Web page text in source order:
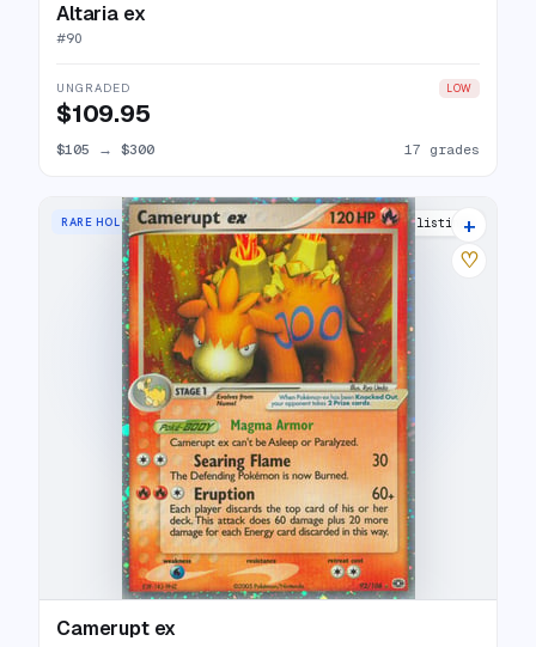
Altaria ex
#90
UNGRADED LOW
$109.95
$105 → $300 17 grades
RARE HOLO EX 22 listings
+
♡
Camerupt ex